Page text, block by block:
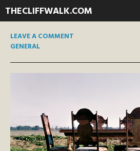
THECLIFFWALK.COM
LEAVE A COMMENT
GENERAL